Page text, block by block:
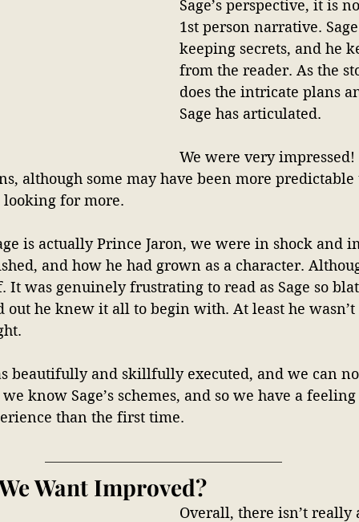
Sage’s perspective, it is
1st person narrative.
keeping secrets, and he
from the reader. As the
does the intricate plans
Sage has articulated.
We were very
although some may have been more
looking for more.
is actually Prince Jaron, we were in shock and
and how he had grown as a character.
It was genuinely frustrating to read as Sage so
out he knew it all to begin with. At least he
beautifully and skillfully executed, and we can
know Sage’s schemes, and so we have a
than the first time.
Want Improved?
Overall, there isn’t